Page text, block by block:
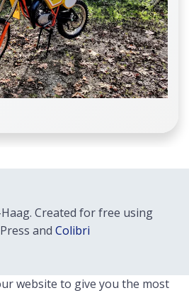
Created for free using
and Colibri
website to give you the most